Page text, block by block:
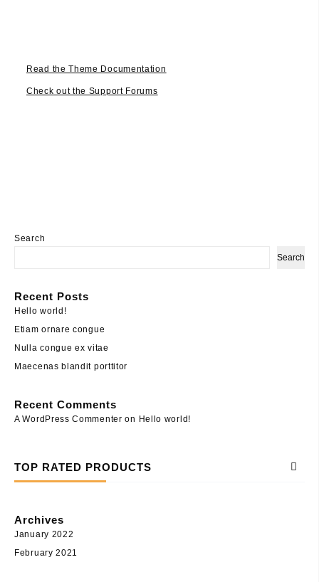
Search
Search
Recent Posts
Hello world!
Etiam ornare congue
Nulla congue ex vitae
Maecenas blandit porttitor
Recent Comments
A WordPress Commenter on Hello world!
TOP RATED PRODUCTS
Archives
January 2022
February 2021
Read the Theme Documentation
Check out the Support Forums